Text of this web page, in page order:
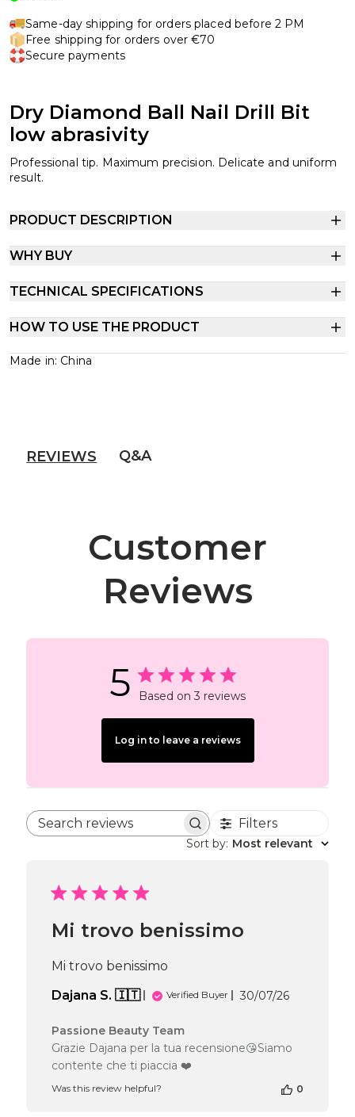
Same-day shipping for orders placed before 2 PM
Free shipping for orders over €70
Secure payments
Dry Diamond Ball Nail Drill Bit
low abrasivity
Professional tip. Maximum precision. Delicate and uniform
result.
PRODUCT DESCRIPTION
WHY BUY
TECHNICAL SPECIFICATIONS
HOW TO USE THE PRODUCT
Made in: China
REVIEWS Q&A
Customer
Reviews
5 Based on 3 reviews
Log in to leave a reviews
Search reviews Filters
Sort by: Most relevant
Mi trovo benissimo
Mi trovo benissimo
Dajana S. 🇮🇹
Verified Buyer
Published
30/07/26
Comments
by
Store
Owner
Passione Beauty Team
Grazie Dajana per la tua recensione😘Siamo
contente che ti piaccia ❤️
Was this review helpful? 0